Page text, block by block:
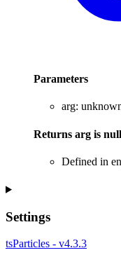
Parameters
arg:
Returns arg is null
Defined in
Settings
tsParticles - v4.3.3